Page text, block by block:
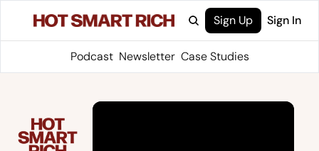
Sign Up Sign In
Podcast Newsletter Case Studies